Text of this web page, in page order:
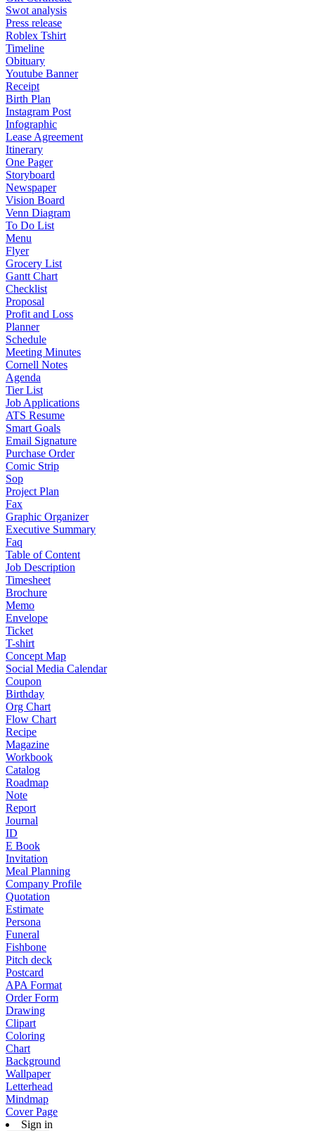
Swot analysis
Press release
Roblex Tshirt
Timeline
Obituary
Youtube Banner
Receipt
Birth Plan
Instagram Post
Infographic
Lease Agreement
Itinerary
One Pager
Storyboard
Newspaper
Vision Board
Venn Diagram
To Do List
Menu
Flyer
Grocery List
Gantt Chart
Checklist
Proposal
Profit and Loss
Planner
Schedule
Meeting Minutes
Cornell Notes
Agenda
Tier List
Job Applications
ATS Resume
Smart Goals
Email Signature
Purchase Order
Comic Strip
Sop
Project Plan
Fax
Graphic Organizer
Executive Summary
Faq
Table of Content
Job Description
Timesheet
Brochure
Memo
Envelope
Ticket
T-shirt
Concept Map
Social Media Calendar
Coupon
Birthday
Org Chart
Flow Chart
Recipe
Magazine
Workbook
Catalog
Roadmap
Note
Report
Journal
ID
E Book
Invitation
Meal Planning
Company Profile
Quotation
Estimate
Persona
Funeral
Fishbone
Pitch deck
Postcard
APA Format
Order Form
Drawing
Clipart
Coloring
Chart
Background
Wallpaper
Letterhead
Mindmap
Cover Page
Sign in